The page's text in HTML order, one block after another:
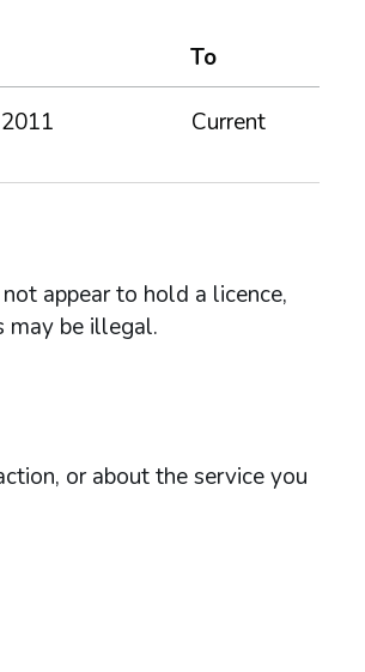
To
Current
appear to hold a licence,
may be illegal.
or about the service you